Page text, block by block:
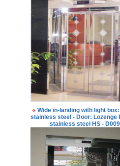
Wide in-landing with light
stainless steel - Door: Lozenge
stainless steel HS - D009